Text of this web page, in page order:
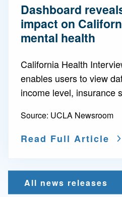
Dashboard
impact on
mental health
California Health
enables users to view
income level, insurance
Source: UCLA Newsroom
Read Full Article
All news releases